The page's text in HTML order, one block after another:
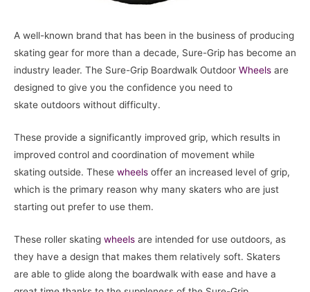
A well-known brand that has been in the business of producing
skating gear for more than a decade, Sure-Grip has become an
industry leader. The Sure-Grip Boardwalk Outdoor Wheels are
designed to give you the confidence you need to
skate outdoors without difficulty.
These provide a significantly improved grip, which results in
improved control and coordination of movement while
skating outside. These wheels offer an increased level of grip,
which is the primary reason why many skaters who are just
starting out prefer to use them.
These roller skating wheels are intended for use outdoors, as
they have a design that makes them relatively soft. Skaters
are able to glide along the boardwalk with ease and have a